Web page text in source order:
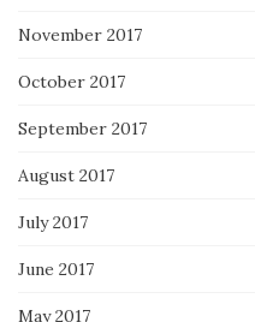
November 2017
October 2017
September 2017
August 2017
July 2017
June 2017
May 2017